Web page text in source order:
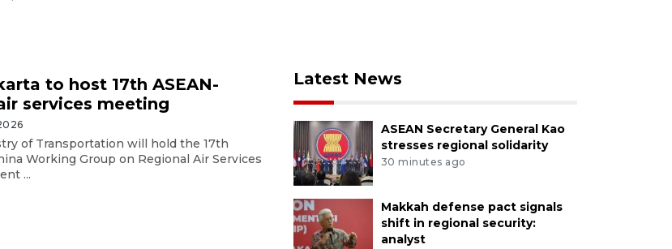
to host 17th ASEAN-
services meeting
of Transportation will hold the 17th
Working Group on Regional Air Services
...
Latest News
ASEAN Secretary General Kao
stresses regional solidarity
30 minutes ago
Makkah defense pact signals
shift in regional security:
analyst